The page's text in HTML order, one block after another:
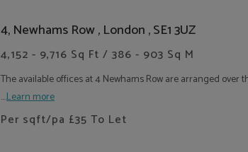
4, Newhams Row , London , SE1 3UZ
4,152 - 9,716 Sq Ft / 386 - 903 Sq M
The available offices at 4 Newhams Row are arranged
....Learn more
Per sqft/pa £35 To Let